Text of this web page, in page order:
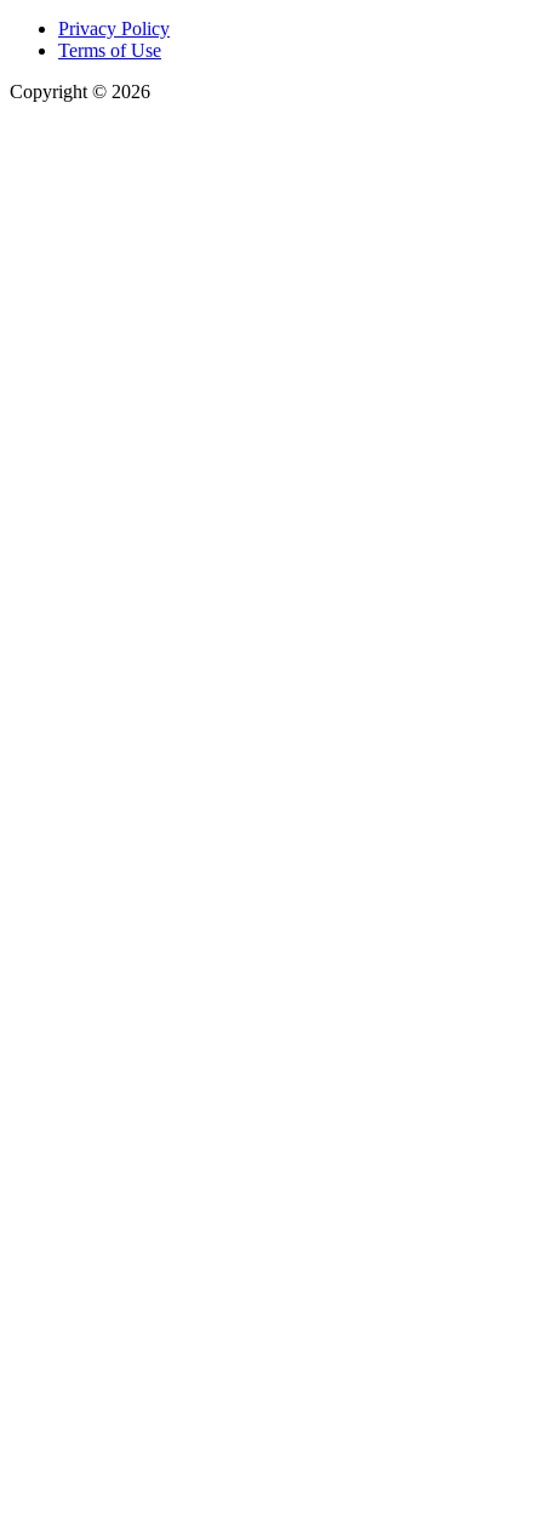
Privacy Policy
Terms of Use
Copyright © 2026